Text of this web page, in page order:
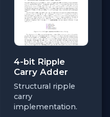
4-bit Ripple
Carry Adder
Structural ripple
carry
implementation.